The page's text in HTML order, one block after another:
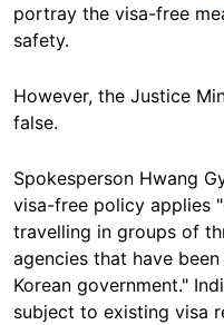
portray the visa-free
safety.
However, the Justice
false.
Spokesperson Hwang
visa-free policy applies
travelling in groups of
agencies that have
Korean government."
subject to existing visa